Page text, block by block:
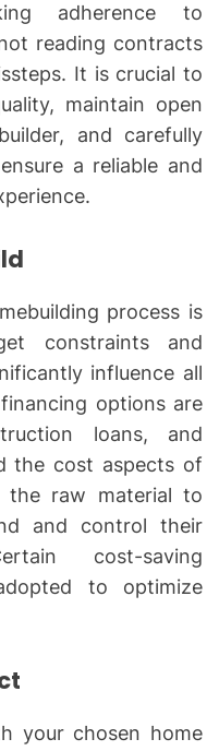
adherence to
reading contracts
It is crucial to
maintain open
and carefully
a reliable and
process is
constraints and
influence all
options are
loans, and
the cost aspects of
the raw material to
and control their
cost-saving
to optimize
your chosen home